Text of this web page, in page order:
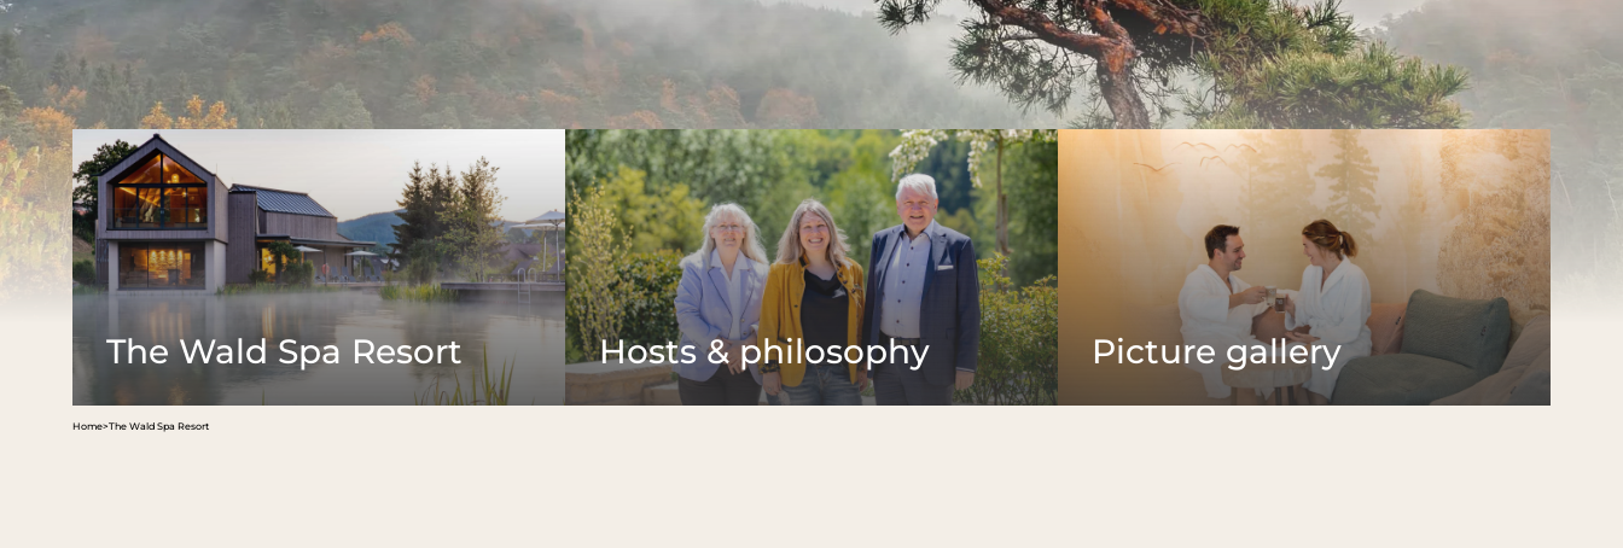
The Wald
Spa Resort
Hosts & philosophy
Family time in nature
Arrival & contact
Picture gallery
News
Jobs
Rooms &
Offers
Last minute
Inclusive services
Vouchers
Good to know
Booking
Wellness
Water worlds
Sauna bliss
Havens of peace
Wellness with children
Treatments
Yoga & mindfulness
Pilates
Your holiday programme
Cuisine
Pampering board
Restaurant
Breakfast buffet
Vinotheque
Bar
Palatinate
& Alsace
Excursion destinations
Hiking
Hiking and fasting
Biking
Castles & rock formations
Wine Route
Golfing
The Wald Spa Resort Hosts & philosophy Picture gallery
Home>The Wald Spa Resort